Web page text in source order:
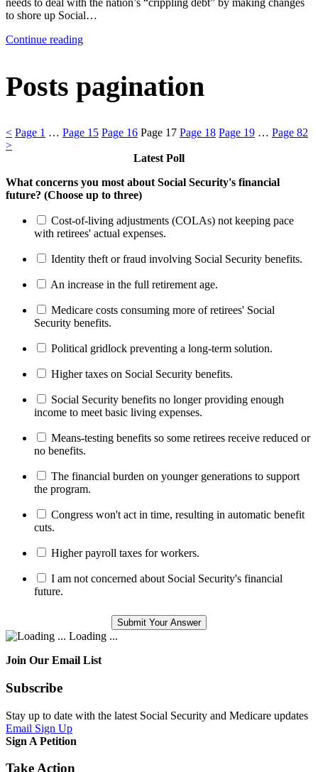
to shore up Social…
Continue reading
Posts pagination
< Page 1 … Page 15 Page 16 Page 17 Page 18 Page 19 … Page 82
>
Latest Poll
What concerns you most about Social Security's financial
future? (Choose up to three)
Cost-of-living adjustments (COLAs) not keeping pace
with retirees' actual expenses.
Identity theft or fraud involving Social Security benefits.
An increase in the full retirement age.
Medicare costs consuming more of retirees' Social
Security benefits.
Political gridlock preventing a long-term solution.
Higher taxes on Social Security benefits.
Social Security benefits no longer providing enough
income to meet basic living expenses.
Means-testing benefits so some retirees receive reduced or
no benefits.
The financial burden on younger generations to support
the program.
Congress won't act in time, resulting in automatic benefit
cuts.
Higher payroll taxes for workers.
I am not concerned about Social Security's financial
future.
Loading ...
Join Our Email List
Subscribe
Stay up to date with the latest Social Security and Medicare updates
Email Sign Up
Sign A Petition
Take Action